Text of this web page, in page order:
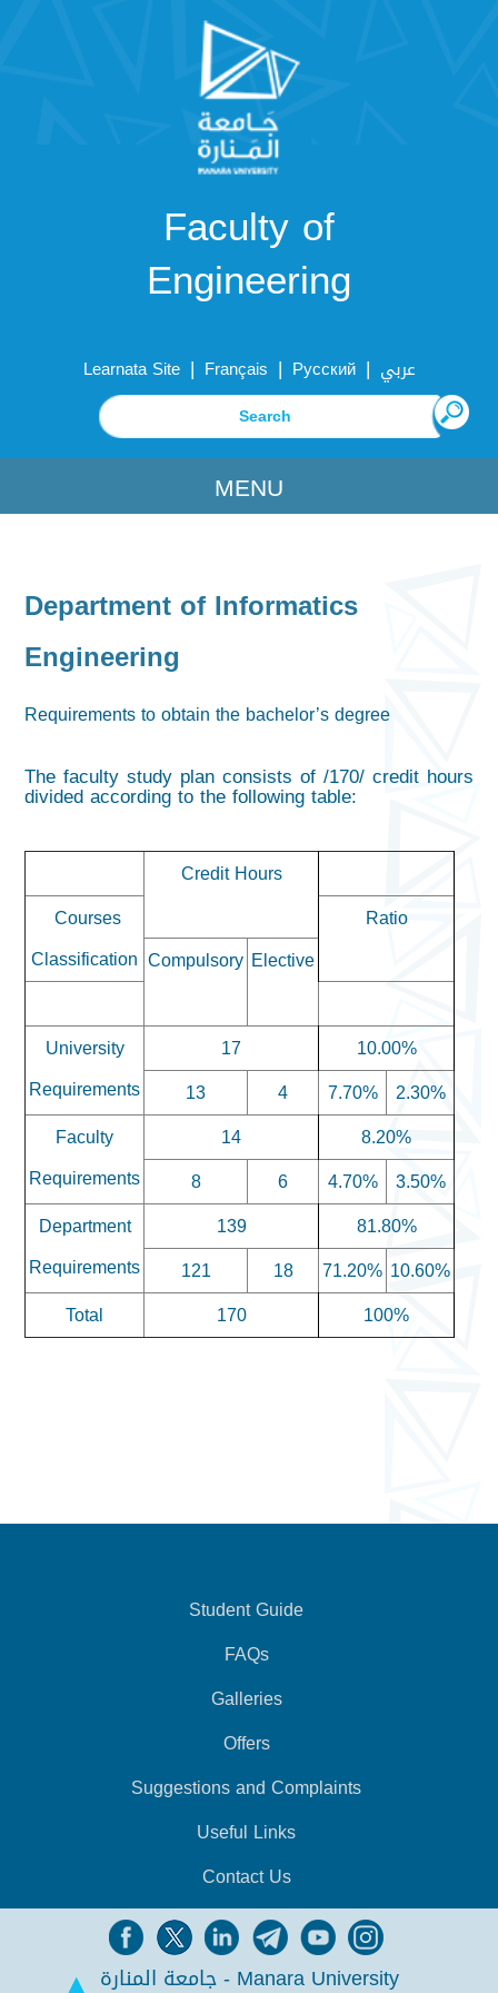
Faculty of
Engineering
Learnata Site | Français | Русский | عربي
MENU
Department of Informatics
Engineering
Requirements to obtain the bachelor’s degree
The faculty study plan consists of /170/ credit hours
divided according to the following table:
Credit Hours
Courses
Classification
Ratio
Compulsory Elective
University
Requirements
17
10.00%
13
4 7.70% 2.30%
Faculty
Requirements
14
8.20%
8
6 4.70% 3.50%
Department
Requirements
139
81.80%
121
18 71.20% 10.60%
Total
170 100%
Student Guide
FAQs
Galleries
Offers
Suggestions and Complaints
Useful Links
Contact Us
جامعة المنارة - Manara University